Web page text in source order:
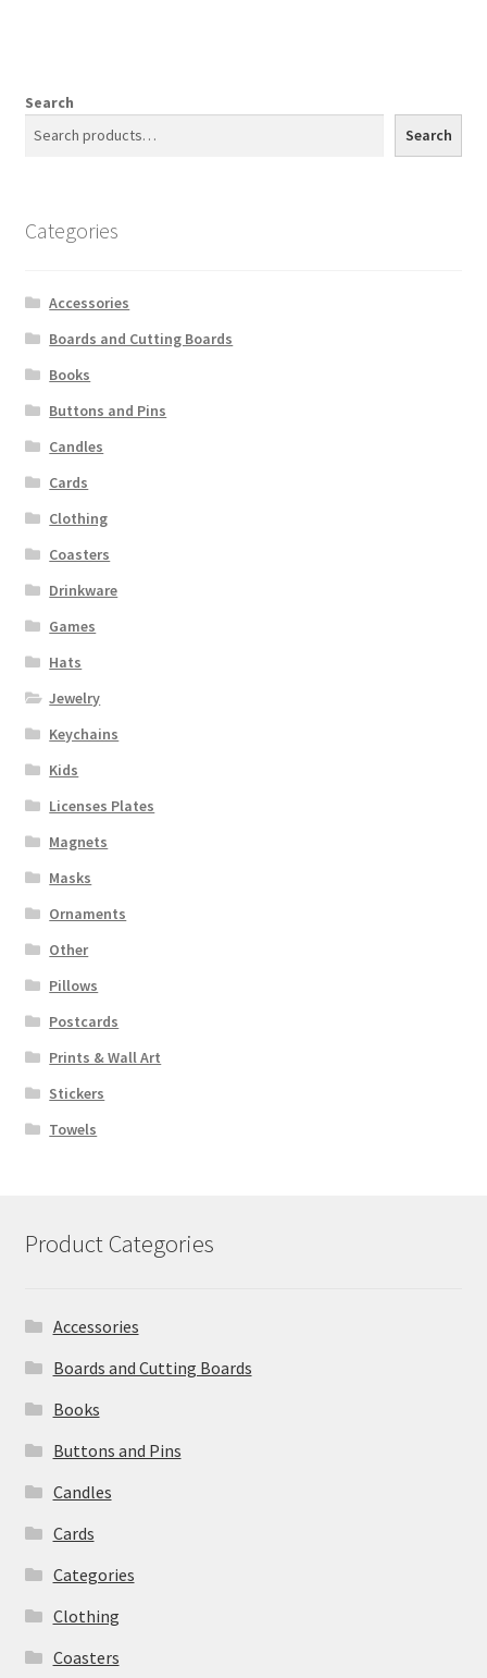
Search
Search
Categories
Accessories
Boards and Cutting Boards
Books
Buttons and Pins
Candles
Cards
Clothing
Coasters
Drinkware
Games
Hats
Jewelry
Keychains
Kids
Licenses Plates
Magnets
Masks
Ornaments
Other
Pillows
Postcards
Prints & Wall Art
Stickers
Towels
Product Categories
Accessories
Boards and Cutting Boards
Books
Buttons and Pins
Candles
Cards
Categories
Clothing
Coasters